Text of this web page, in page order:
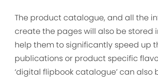
The product catalogue, and all the
create the pages will also be stored
help them to significantly speed up
publications or product specific
‘digital flipbook catalogue’ can also